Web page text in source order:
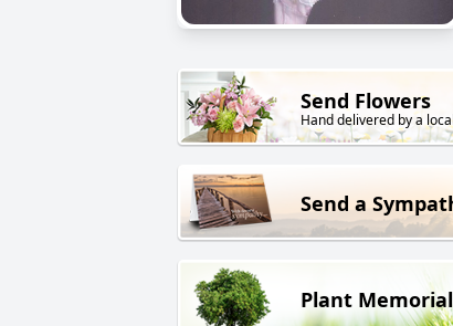
Send Flowers
Hand delivered by a
Send a
Plant